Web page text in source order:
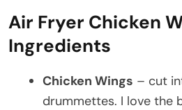
Air Fryer Chicken
Ingredients
Chicken Wings – cut
drummettes. I love the